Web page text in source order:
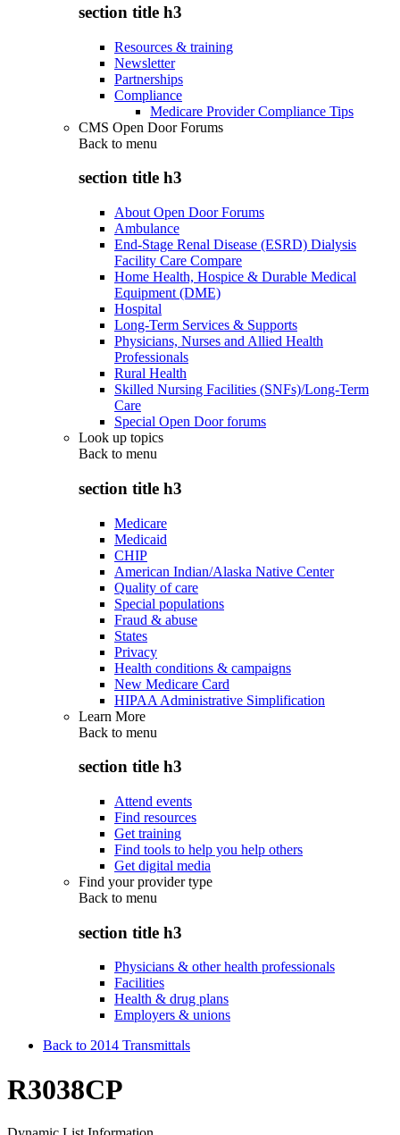
section title h3
Resources & training
Newsletter
Partnerships
Compliance
Medicare Provider Compliance Tips
CMS Open Door Forums
Back to menu
section title h3
About Open Door Forums
Ambulance
End-Stage Renal Disease (ESRD) Dialysis
Facility Care Compare
Home Health, Hospice & Durable Medical
Equipment (DME)
Hospital
Long-Term Services & Supports
Physicians, Nurses and Allied Health
Professionals
Rural Health
Skilled Nursing Facilities (SNFs)/Long-Term
Care
Special Open Door forums
Look up topics
Back to menu
section title h3
Medicare
Medicaid
CHIP
American Indian/Alaska Native Center
Quality of care
Special populations
Fraud & abuse
States
Privacy
Health conditions & campaigns
New Medicare Card
HIPAA Administrative Simplification
Learn More
Back to menu
section title h3
Attend events
Find resources
Get training
Find tools to help you help others
Get digital media
Find your provider type
Back to menu
section title h3
Physicians & other health professionals
Facilities
Health & drug plans
Employers & unions
Back to 2014 Transmittals
R3038CP